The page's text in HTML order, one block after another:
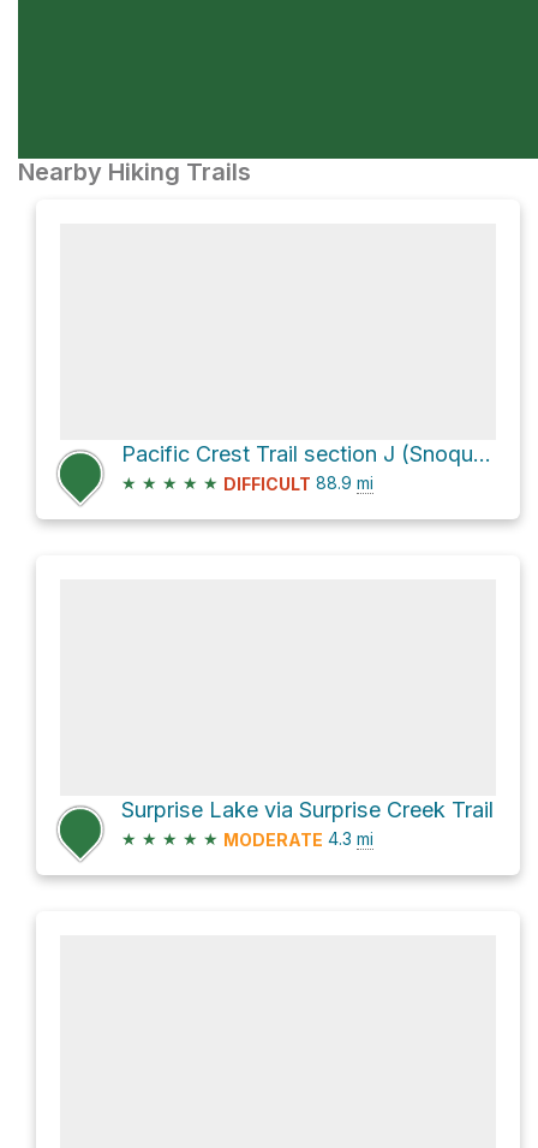
Nearby Hiking Trails
Pacific Crest Trail section J (Snoqualmie Pass to Stevens Pass) our plan
★ ★ ★ ★ ★ DIFFICULT 88.9 mi
Surprise Lake via Surprise Creek Trail
★ ★ ★ ★ ★ MODERATE 4.3 mi